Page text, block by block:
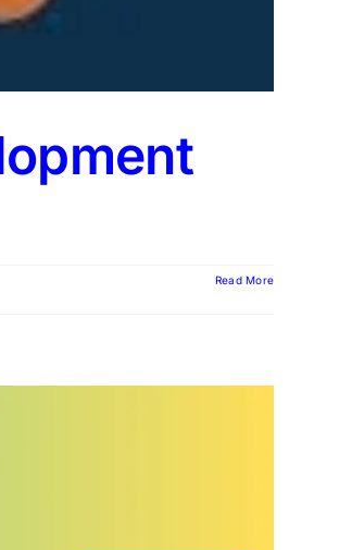
Read More